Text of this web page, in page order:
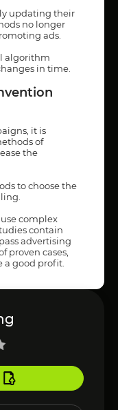
updating their
no longer
ads.
algorithm
in time.
it is
of
the
to choose the
complex
contain
advertising
proven cases,
a good profit.